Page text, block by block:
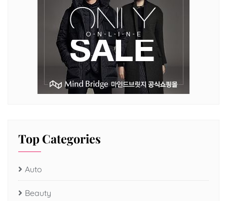
Top Categories
Auto
Beauty